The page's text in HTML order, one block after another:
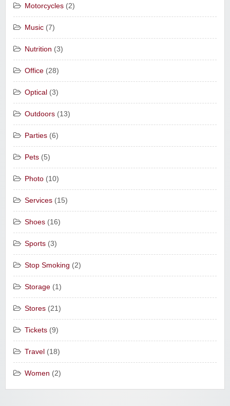
Motorcycles (2)
Music (7)
Nutrition (3)
Office (28)
Optical (3)
Outdoors (13)
Parties (6)
Pets (5)
Photo (10)
Services (15)
Shoes (16)
Sports (3)
Stop Smoking (2)
Storage (1)
Stores (21)
Tickets (9)
Travel (18)
Women (2)